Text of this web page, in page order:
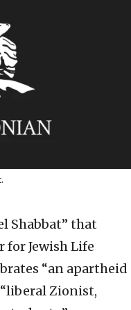
Shabbat” that
for Jewish Life
“an apartheid
Zionist,